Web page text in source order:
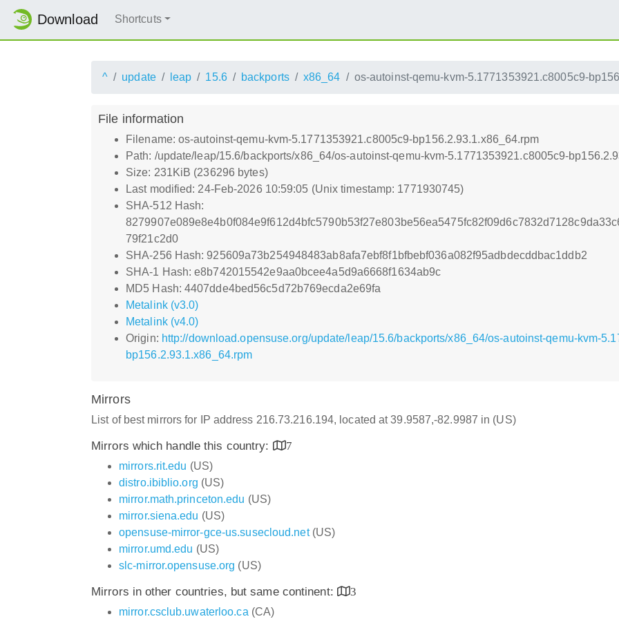
Download Shortcuts
^ update leap 15.6 backports x86_64 os-autoinst-qemu-kvm-5.1771353921.c8005c9-
File information
Filename: os-autoinst-qemu-kvm-5.1771353921.c8005c9-bp156.2.93.1.x86_64.rpm
Path: /update/leap/15.6/backports/x86_64/os-autoinst-qemu-kvm-5.1771353921.c8005c9-
Size: 231KiB (236296 bytes)
Last modified: 24-Feb-2026 10:59:05 (Unix timestamp: 1771930745)
SHA-512 Hash:
79f21c2d0
SHA-256 Hash: 925609a73b254948483ab8afa7ebf8f1bfbebf036a082f95adbdecddbac1ddb2
SHA-1 Hash: e8b742015542e9aa0bcee4a5d9a6668f1634ab9c
MD5 Hash: 4407dde4bed56c5d72b769ecda2e69fa
Metalink (v3.0)
Metalink (v4.0)
Origin: http://download.opensuse.org/update/leap/15.6/backports/x86_64/os-autoinst-qemu-kvm-
bp156.2.93.1.x86_64.rpm
Mirrors
List of best mirrors for IP address 216.73.216.194, located at 39.9587,-82.9987 in (US)
Mirrors which handle this country:
7
mirrors.rit.edu (US)
distro.ibiblio.org (US)
mirror.math.princeton.edu (US)
mirror.siena.edu (US)
opensuse-mirror-gce-us.susecloud.net(US)
mirror.umd.edu (US)
slc-mirror.opensuse.org (US)
Mirrors in other countries, but same continent:
3
mirror.csclub.uwaterloo.ca (CA)